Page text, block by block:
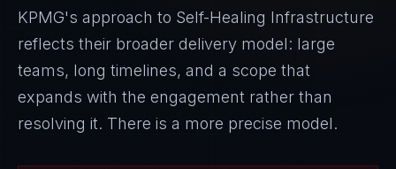
KPMG's approach to Self-Healing Infrastructure
reflects their broader delivery model: large
teams, long timelines, and a scope that
expands with the engagement rather than
resolving it. There is a more precise model.